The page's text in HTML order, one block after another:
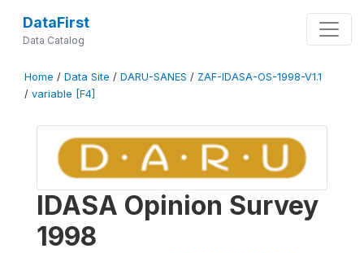
DataFirst
Data Catalog
Home / Data Site / DARU-SANES / ZAF-IDASA-OS-1998-V1.1
/ variable [F4]
IDASA Opinion Survey
1998